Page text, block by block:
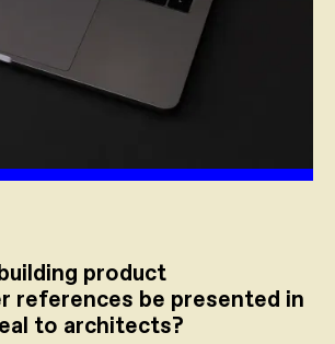
product
references be presented in
to architects?